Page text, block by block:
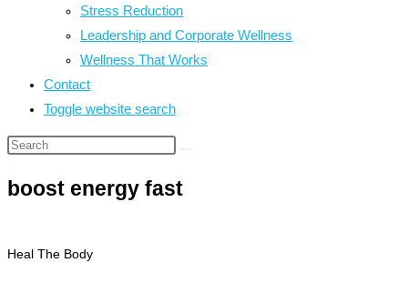
Stress Reduction
Leadership and Corporate Wellness
Wellness That Works
Contact
Toggle website search
boost energy fast
Heal The Body